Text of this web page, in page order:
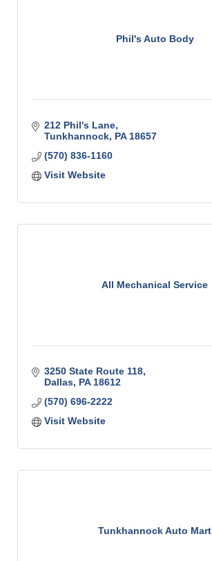
Phil's Auto Body
212 Phil's Lane
Tunkhannock PA 18657
(570) 836-1160
Visit Website
All Mechanical Service
3250 State Route 118
Dallas PA 18612
(570) 696-2222
Visit Website
Tunkhannock Auto Mart